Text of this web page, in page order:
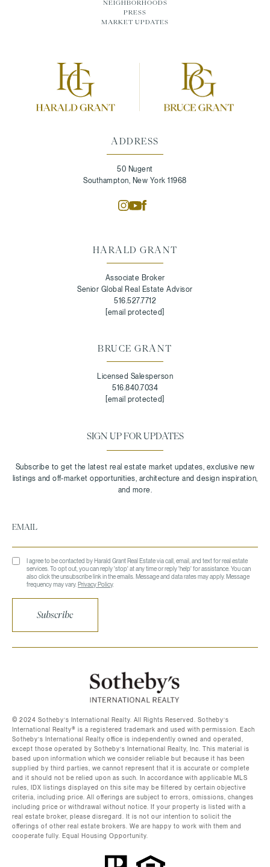
ADDRESS
50 Nugent
Southampton, New York 11968
HARALD GRANT
Associate Broker
Senior Global Real Estate Advisor
516.527.7712
[email protected]
BRUCE GRANT
Licensed Salesperson
516.840.7034
[email protected]
SIGN UP FOR UPDATES
I agree to be contacted by Harald Grant Real Estate via call, email, and text for real estate
services. To opt out, you can reply 'stop' at any time or reply 'help' for assistance. You can
also click the unsubscribe link in the emails. Message and data rates may apply. Message
frequency may vary.Privacy Policy.
Subscribe
NEIGHBORHOODS
PRESS
MARKET UPDATES
©️ 2024 Sotheby’s International Realty. All Rights Reserved. Sotheby’s
International Realty®️ is a registered trademark and used with permission. Each
Sotheby’s International Realty office is independently owned and operated,
except those operated by Sotheby’s International Realty, Inc. This material is
based upon information which we consider reliable but because it has been
supplied by third parties, we cannot represent that it is accurate or complete
and it should not be relied upon as such. In accordance with applicable MLS
rules, IDX listings displayed on this site may be filtered by certain objective
criteria, including price. All offerings are subject to errors, omissions, changes
including price or withdrawal without notice. If your property is listed with a
real estate broker, please disregard. It is not our intention to solicit the
offerings of other real estate brokers. We are happy to work with them and
cooperate fully. Equal Housing Opportunity.